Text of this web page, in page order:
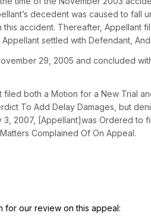
decedent was caused to
accident. Thereafter, Appellant
settled with Defendant,
29, 2005 and concluded
filed both a Motion for a New Trial
To Add Delay Damages, but
2007, [Appellant]was Ordered to
Complained Of On Appeal.
for our review on this appeal: